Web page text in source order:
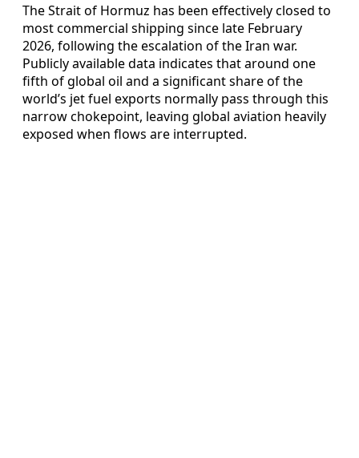
The Strait of Hormuz has been effectively closed to
most commercial shipping since late February
2026, following the escalation of the Iran war.
Publicly available data indicates that around one
fifth of global oil and a significant share of the
world’s jet fuel exports normally pass through this
narrow chokepoint, leaving global aviation heavily
exposed when flows are interrupted.